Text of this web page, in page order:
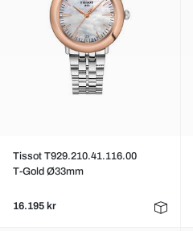
Tissot T929.210.41.116.00
T-Gold Ø33mm
16.195 kr